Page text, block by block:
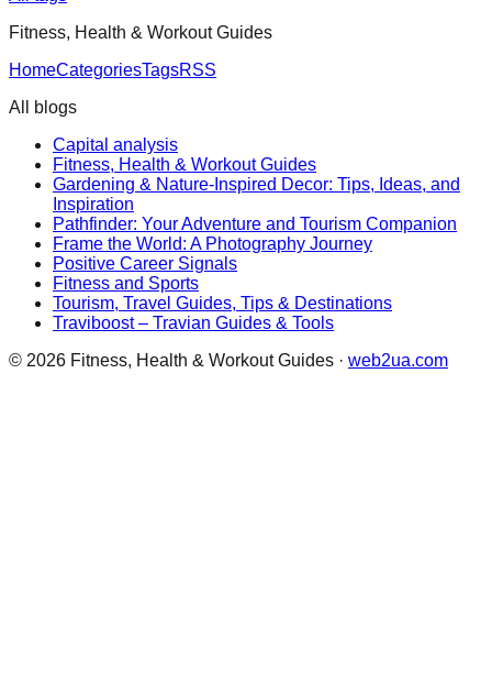
Fitness, Health & Workout Guides
HomeCategoriesTagsRSS
All blogs
Capital analysis
Fitness, Health & Workout Guides
Gardening & Nature-Inspired Decor: Tips, Ideas, and
Inspiration
Pathfinder: Your Adventure and Tourism Companion
Frame the World: A Photography Journey
Positive Career Signals
Fitness and Sports
Tourism, Travel Guides, Tips & Destinations
Traviboost – Travian Guides & Tools
© 2026 Fitness, Health & Workout Guides · web2ua.com